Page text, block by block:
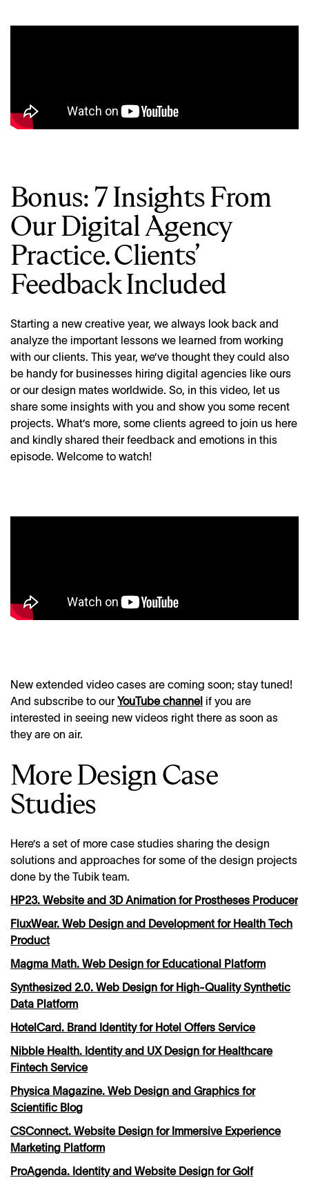
Bonus: 7 Insights From
Our Digital Agency
Practice. Clients’
Feedback Included
Starting a new creative year, we always look back and
analyze the important lessons we learned from working
with our clients. This year, we’ve thought they could also
be handy for businesses hiring digital agencies like ours
or our design mates worldwide. So, in this video, let us
share some insights with you and show you some recent
projects. What’s more, some clients agreed to join us here
and kindly shared their feedback and emotions in this
episode. Welcome to watch!
New extended video cases are coming soon; stay tuned!
And subscribe to our YouTube channel if you are
interested in seeing new videos right there as soon as
they are on air.
More Design Case
Studies
Here’s a set of more case studies sharing the design
solutions and approaches for some of the design projects
done by the Tubik team.
HP23. Website and 3D Animation for Prostheses Producer
FluxWear. Web Design and Development for Health Tech
Product
Magma Math. Web Design for Educational Platform
Synthesized 2.0. Web Design for High-Quality Synthetic
Data Platform
HotelCard. Brand Identity for Hotel Offers Service
Nibble Health. Identity and UX Design for Healthcare
Fintech Service
Physica Magazine. Web Design and Graphics for
Scientific Blog
CSConnect. Website Design for Immersive Experience
Marketing Platform
ProAgenda. Identity and Website Design for Golf